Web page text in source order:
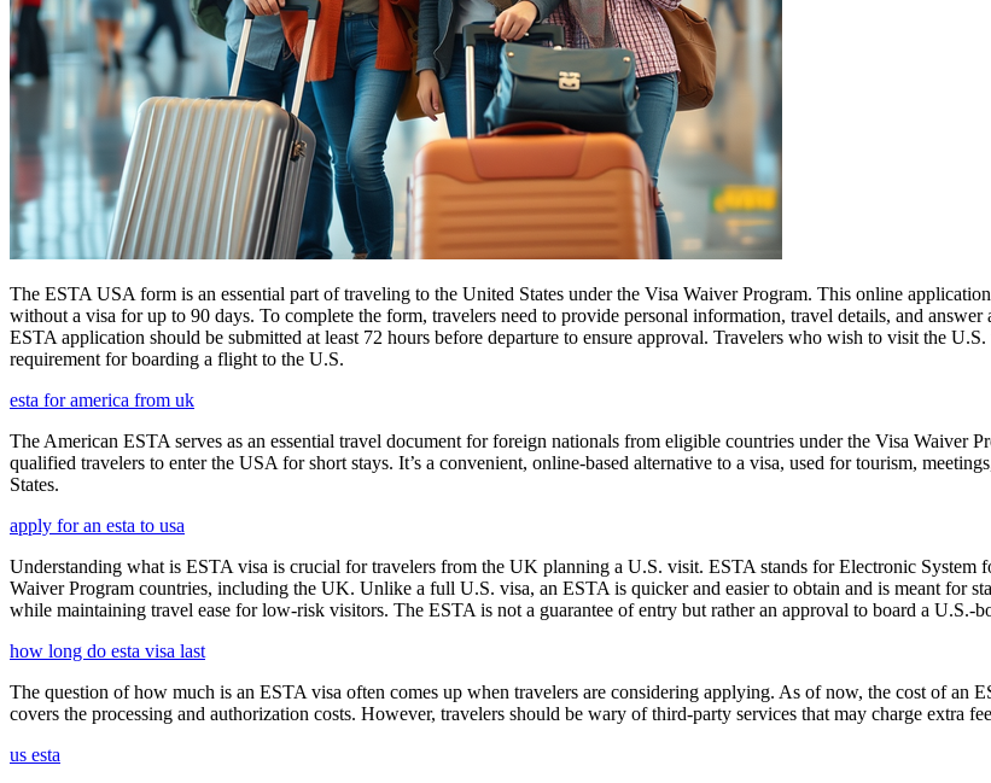
The ESTA USA form is an essential part of traveling to the United States under the Visa Waiver Program. This online
without a visa for up to 90 days. To complete the form, travelers need to provide personal information, travel details, and
ESTA application should be submitted at least 72 hours before departure to ensure approval. Travelers who wish to visit the
requirement for boarding a flight to the U.S.
esta for america from uk
The American ESTA serves as an essential travel document for foreign nationals from eligible countries under the Visa
qualified travelers to enter the USA for short stays. It’s a convenient, online-based alternative to a visa, used for tourism,
States.
apply for an esta to usa
Understanding what is ESTA visa is crucial for travelers from the UK planning a U.S. visit. ESTA stands for Electronic
Waiver Program countries, including the UK. Unlike a full U.S. visa, an ESTA is quicker and easier to obtain and is meant for
while maintaining travel ease for low-risk visitors. The ESTA is not a guarantee of entry but rather an approval to board a U.S.-
how long do esta visa last
The question of how much is an ESTA visa often comes up when travelers are considering applying. As of now, the cost of
covers the processing and authorization costs. However, travelers should be wary of third-party services that may charge extra
us esta